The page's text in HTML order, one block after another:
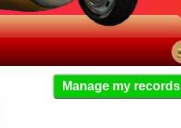
Manage my records